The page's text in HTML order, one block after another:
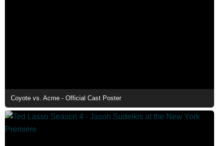
Coyote vs. Acme - Official Cast Poster